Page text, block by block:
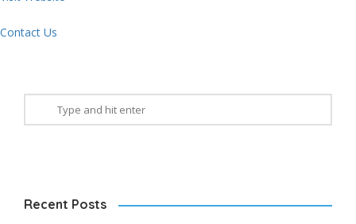
Contact Us
Recent Posts